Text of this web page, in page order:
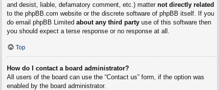
and desist, liable, defamatory comment, etc.) matter not directly related
to the phpBB.com website or the discrete software of phpBB itself. If you
do email phpBB Limited about any third partyuse of this software then
you should expect a terse response or no response at all.
Top
How do I contact a board administrator?
All users of the board can use the “Contact us” form, if the option was
enabled by the board administrator.